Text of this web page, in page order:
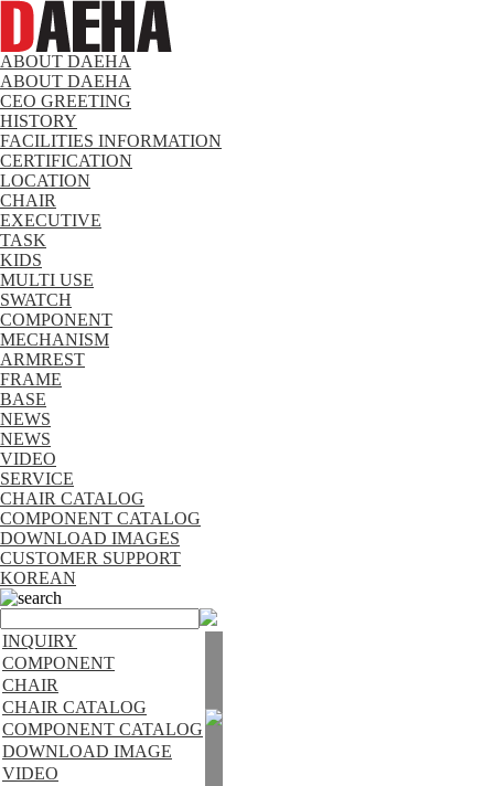
ABOUT DAEHA
ABOUT DAEHA
CEO GREETING
HISTORY
FACILITIES INFORMATION
CERTIFICATION
LOCATION
CHAIR
EXECUTIVE
TASK
KIDS
MULTI USE
SWATCH
COMPONENT
MECHANISM
ARMREST
FRAME
BASE
NEWS
NEWS
VIDEO
SERVICE
CHAIR CATALOG
COMPONENT CATALOG
DOWNLOAD IMAGES
CUSTOMER SUPPORT
KOREAN
search
INQUIRY
COMPONENT
CHAIR
CHAIR CATALOG
COMPONENT CATALOG
DOWNLOAD IMAGE
VIDEO